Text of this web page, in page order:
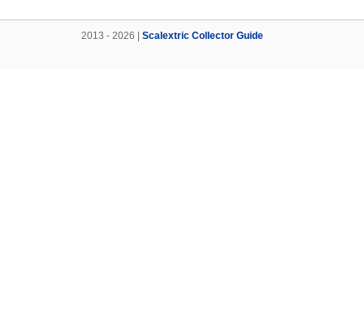
2013 - 2026 | Scalextric Collector Guide